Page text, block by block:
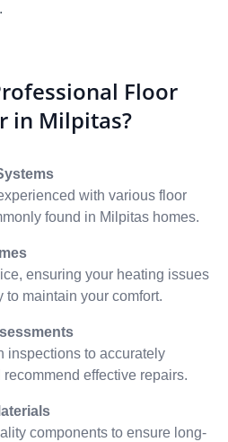
Floor
in Milpitas?
with various floor
found in Milpitas homes.
ensuring your heating issues
to maintain your comfort.
inspections to accurately
effective repairs.
components to ensure long-